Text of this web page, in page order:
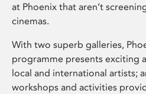
at Phoenix that aren’t
cinemas.
With two superb galleries,
programme presents exciting
local and international artists;
workshops and activities